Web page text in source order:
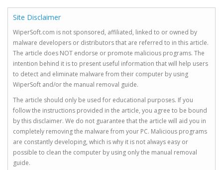
Site Disclaimer
WiperSoft.com is not sponsored, affiliated, linked to or owned by
malware developers or distributors that are referred to in this article.
The article does NOT endorse or promote malicious programs. The
intention behind it is to present useful information that will help users
to detect and eliminate malware from their computer by using
WiperSoft and/or the manual removal guide.
The article should only be used for educational purposes. If you
follow the instructions provided in the article, you agree to be bound
by this disclaimer. We do not guarantee that the article will aid you in
completely removing the malware from your PC. Malicious programs
are constantly developing, which is why it is not always easy or
possible to clean the computer by using only the manual removal
guide.